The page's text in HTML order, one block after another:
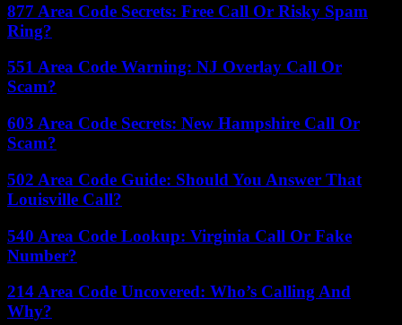
877 Area Code Secrets: Free Call Or Risky Spam
Ring?
551 Area Code Warning: NJ Overlay Call Or
Scam?
603 Area Code Secrets: New Hampshire Call Or
Scam?
502 Area Code Guide: Should You Answer That
Louisville Call?
540 Area Code Lookup: Virginia Call Or Fake
Number?
214 Area Code Uncovered: Who’s Calling And
Why?